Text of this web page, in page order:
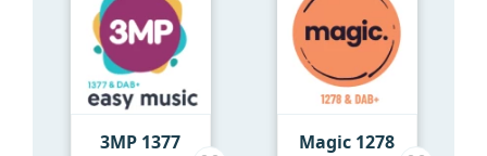
3MP 1377 Magic 1278